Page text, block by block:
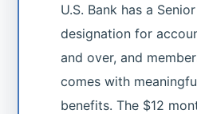
U.S. Bank has a
designation for
and over, and
comes with
benefits. The $12